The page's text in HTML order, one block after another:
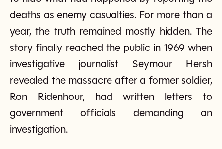
deaths as enemy casualties. For more than a
year, the truth remained mostly hidden. The
story finally reached the public in 1969 when
investigative journalist Seymour Hersh
revealed the massacre after a former soldier,
Ron Ridenhour, had written letters to
government officials demanding an
investigation.